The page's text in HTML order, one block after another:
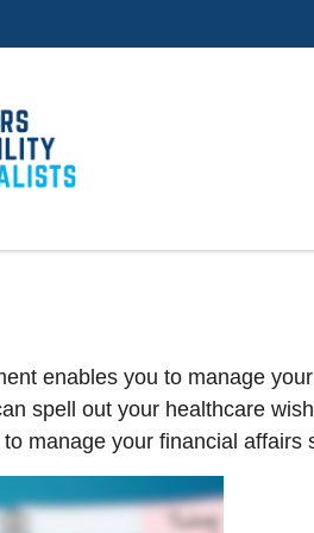
enables you to manage
spell out your healthcare
manage your financial affairs